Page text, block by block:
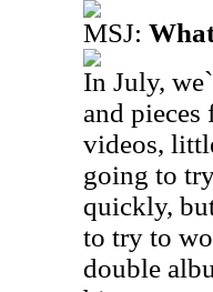
MSJ:
In July,
and
videos,
going to
quickly,
to try to
double